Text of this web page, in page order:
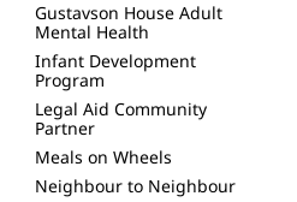
Gustavson House Adult
Mental Health
Infant Development
Program
Legal Aid Community
Partner
Meals on Wheels
Neighbour to Neighbour